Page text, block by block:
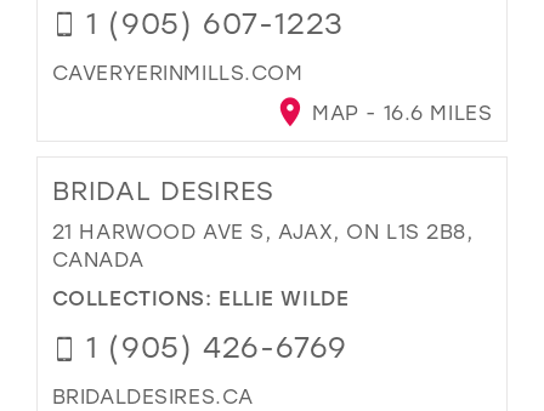
1 (905) 607-1223
CAVERYERINMILLS.COM
MAP - 16.6 MILES
BRIDAL DESIRES
21 HARWOOD AVE S, AJAX, ON L1S 2B8,
CANADA
COLLECTIONS: ELLIE WILDE
1 (905) 426-6769
BRIDALDESIRES.CA